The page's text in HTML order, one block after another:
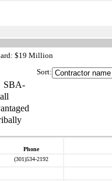
$19 Million
SBA-
Sort:
Phone
(301)534-2192